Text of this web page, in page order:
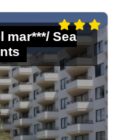
mar***/ Sea